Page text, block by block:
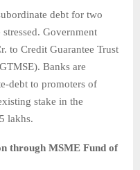
debt for two
Government
to Credit Guarantee Trust
Banks are
debt to promoters of
stake in the
lakhs.
through MSME Fund of